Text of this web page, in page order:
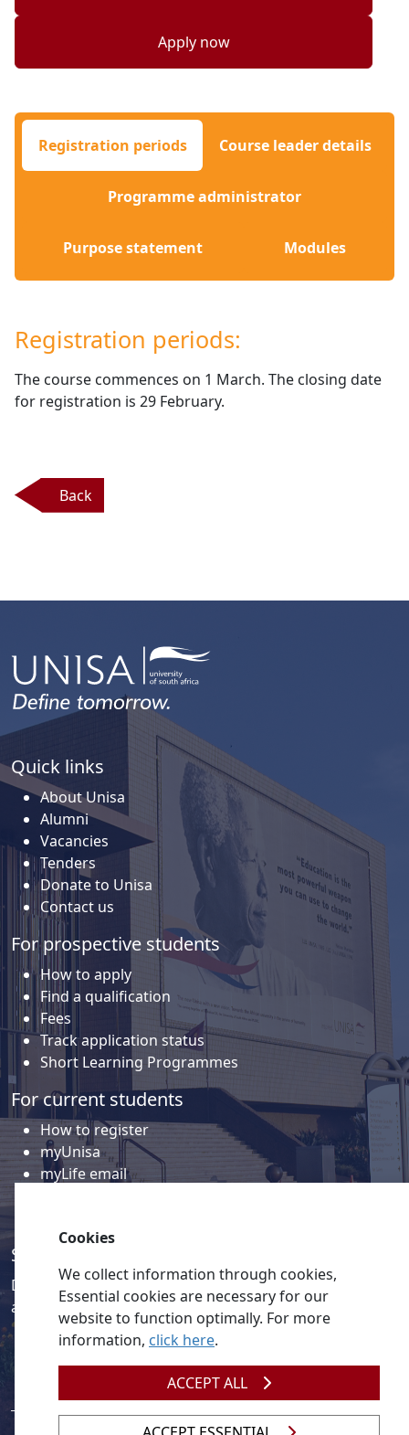
Apply now
Registration periods Course leader details
Programme administrator
Purpose statement Modules
Registration periods:
The course commences on 1 March. The closing date
for registration is 29 February.
Back
Quick links
About Unisa
Alumni
Vacancies
Tenders
Donate to Unisa
Contact us
For prospective students
How to apply
Find a qualification
Fees
Track application status
Short Learning Programmes
For current students
How to register
myUnisa
myLife email
Social media
Discover a wealth of content related to Unisa and our
activities on our social media accounts.
Cookies
We collect information through cookies,
Essential cookies are necessary for our
website to function optimally. For more
information, click here.
ACCEPT ALL